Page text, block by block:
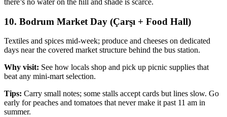
10. Bodrum Market Day (Çarşı + Food Hall)
Textiles and spices mid‑week; produce and cheeses on dedicated
days near the covered market structure behind the bus station.
Why visit: See how locals shop and pick up picnic supplies that
beat any mini‑mart selection.
Tips: Carry small notes; some stalls accept cards but lines slow. Go
early for peaches and tomatoes that never make it past 11 am in
summer.